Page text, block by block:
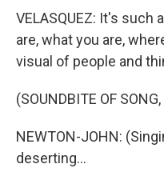
VELASQUEZ: It's
are, what you are,
visual of people and
(SOUNDBITE OF
NEWTON-JOHN:
deserting...